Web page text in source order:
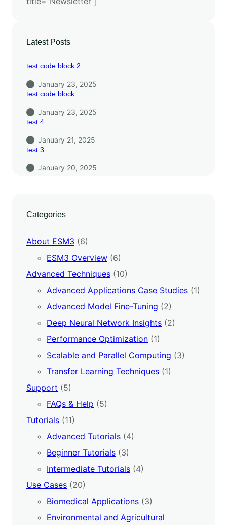
Latest Posts
test code block 2
January 23, 2025
test code block
January 23, 2025
test 4
January 21, 2025
test 3
January 20, 2025
Categories
About ESM3 (6)
ESM3 Overview (6)
Advanced Techniques (10)
Advanced Applications Case Studies (1)
Advanced Model Fine-Tuning (2)
Deep Neural Network Insights (2)
Performance Optimization (1)
Scalable and Parallel Computing (3)
Transfer Learning Techniques (1)
Support (5)
FAQs & Help (5)
Tutorials (11)
Advanced Tutorials (4)
Beginner Tutorials (3)
Intermediate Tutorials (4)
Use Cases (20)
Biomedical Applications (3)
Environmental and Agricultural